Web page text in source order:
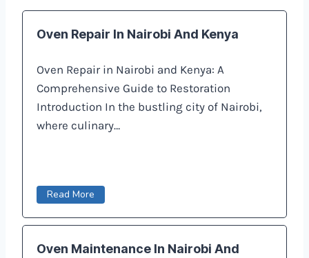
Oven Repair In Nairobi And Kenya
Oven Repair in Nairobi and Kenya: A
Comprehensive Guide to Restoration
Introduction In the bustling city of Nairobi,
where culinary…
Read More
Oven Maintenance In Nairobi And